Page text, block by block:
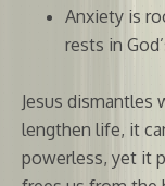
Anxiety is
rests in
Jesus
lengthen life, it
powerless, yet it